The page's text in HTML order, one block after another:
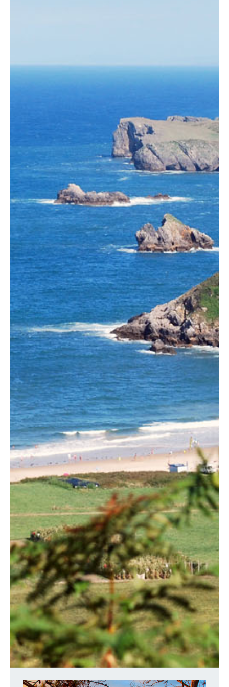
ASTURIAN-
PROPERTY.COM
Find properties in Asturias, Galicia, Cantabria and the
Basque country, also known as Green Spain or Costa
Verde.
Established for 25 years.
Silver Preferred Agent atSotheby's Concierge
Auctionsfor luxury homes.
Featured on TV in the U.S. and the U.K.